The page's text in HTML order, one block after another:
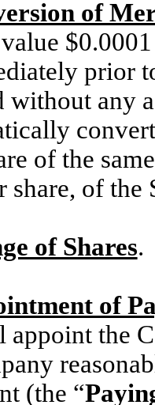
of
prior
without any
of the
share, of
of Shares.
of
appoint the
(the “